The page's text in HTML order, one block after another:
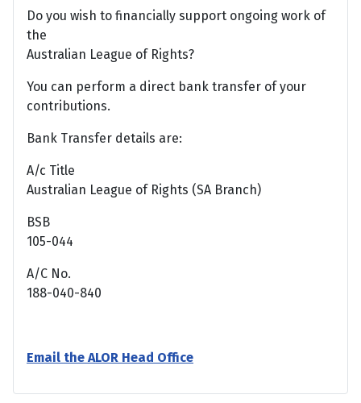
Do you wish to financially support ongoing work of
the
Australian League of Rights?
You can perform a direct bank transfer of your
contributions.
Bank Transfer details are:
A/c Title
Australian League of Rights (SA Branch)
BSB
105-044
A/C No.
188-040-840
Email the ALOR Head Office